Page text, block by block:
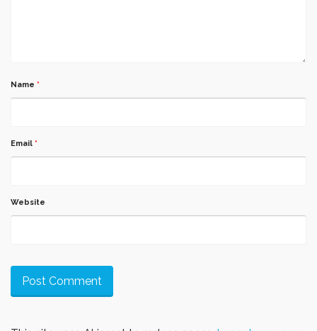
Name *
Email *
Website